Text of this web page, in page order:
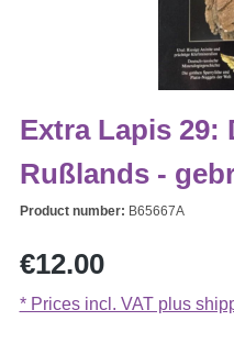
Extra Lapis 29:
Rußlands -
Product number: B65667A
Regular price:
€12.00
* Prices incl. VAT plus